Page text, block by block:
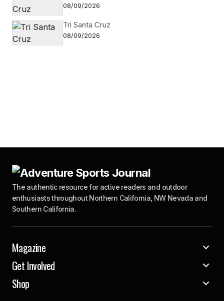
08/09/2026
Tri Santa Cruz
08/09/2026
The authentic resource for active readers and outdoor
enthusiasts throughout Northern California, NW Nevada and
Southern California.
Magazine
Get Involved
Shop